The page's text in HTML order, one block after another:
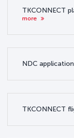
TKCONNECT
more
NDC
TKCONNECT